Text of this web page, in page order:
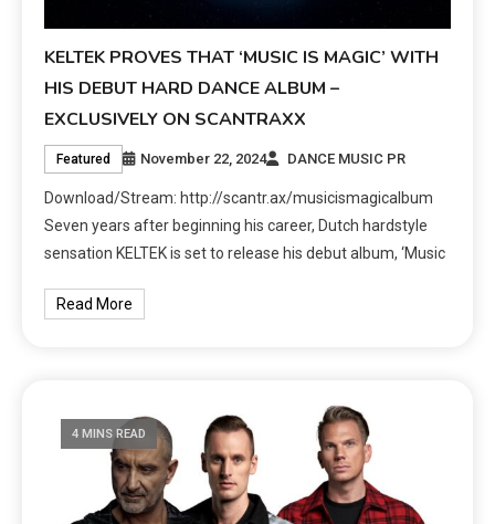
KELTEK PROVES THAT ‘MUSIC IS MAGIC’ WITH
HIS DEBUT HARD DANCE ALBUM –
EXCLUSIVELY ON SCANTRAXX
Featured November 22, 2024 DANCE MUSIC PR
Download/Stream: http://scantr.ax/musicismagicalbum
Seven years after beginning his career, Dutch hardstyle
sensation KELTEK is set to release his debut album, ‘Music
Read More
4 MINS READ